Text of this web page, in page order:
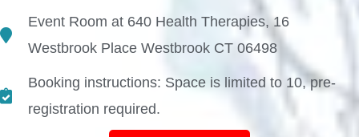
Event Room at 640 Health Therapies, 16
Westbrook Place Westbrook CT 06498
Booking instructions: Space is limited to 10, pre-
registration required.